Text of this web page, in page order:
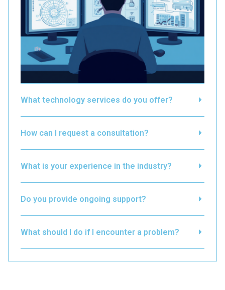
What technology services do you offer?
How can I request a consultation?
What is your experience in the industry?
Do you provide ongoing support?
What should I do if I encounter a problem?